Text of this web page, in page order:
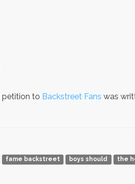
petition to Backstreet Fans was
fame backstreet boys should the